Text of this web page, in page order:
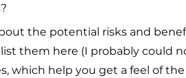
the potential risks and
them here (I probably could
which help you get a feel of